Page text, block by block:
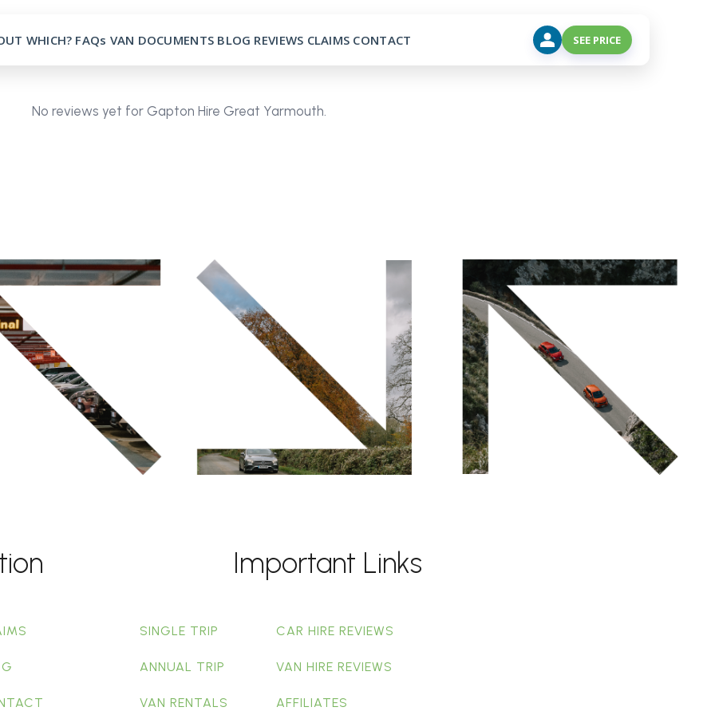
WHICH? FAQs VAN DOCUMENTS BLOG REVIEWS CLAIMS CONTACT SEE PRICE
No reviews yet for Gapton Hire Great Yarmouth.
Important Links
SINGLE TRIP
ANNUAL TRIP
VAN RENTALS
CAR HIRE REVIEWS
VAN HIRE REVIEWS
AFFILIATES